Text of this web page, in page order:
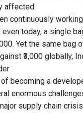
affected.
continuously
even today, a single
Yet the same bag
₹3,000 globally,
becoming a
enormous
supply chain